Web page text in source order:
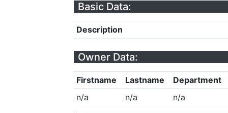
Basic Data:
Description
Owner Data:
Firstname Lastname
Department
n/a
n/a n/a